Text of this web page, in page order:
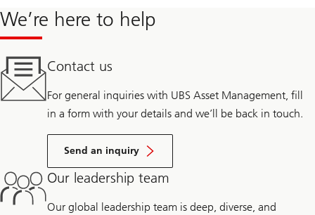
We’re here to help
Contact us
For general inquiries with UBS Asset Management, fill
in a form with your details and we’ll be back in touch.
Send an inquiry
Our leadership team
Our global leadership team is deep, diverse, and